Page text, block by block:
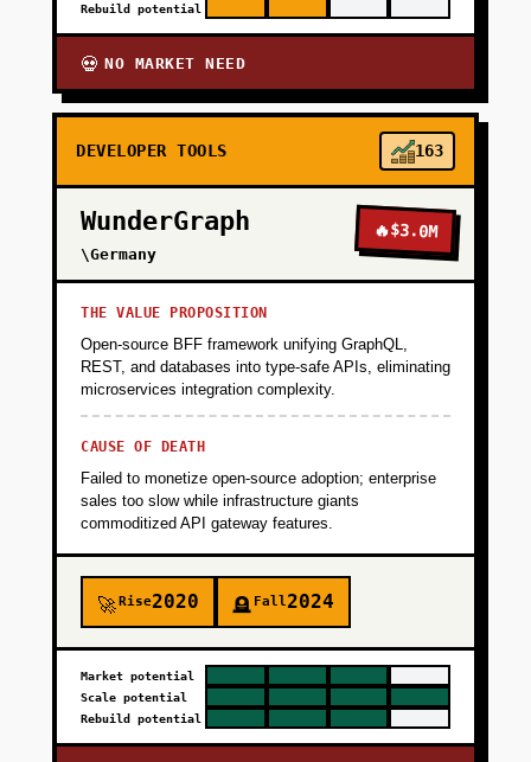
Rebuild potential
💀 NO MARKET NEED
DEVELOPER TOOLS 163
WunderGraph
\Germany
🔥$3.0M
THE VALUE PROPOSITION
Open-source BFF framework unifying GraphQL,
REST, and databases into type-safe APIs, eliminating
microservices integration complexity.
CAUSE OF DEATH
Failed to monetize open-source adoption; enterprise
sales too slow while infrastructure giants
commoditized API gateway features.
🚀Rise2020 🪦 Fall2024
Market potential
Scale potential
Rebuild potential